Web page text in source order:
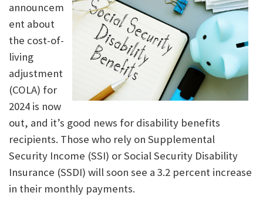
announcem
ent about
the cost-of-
living
adjustment
(COLA) for
2024 is now
out, and it’s good news for disability benefits
recipients. Those who rely on Supplemental
Security Income (SSI) or Social Security Disability
Insurance (SSDI) will soon see a 3.2 percent increase
in their monthly payments.